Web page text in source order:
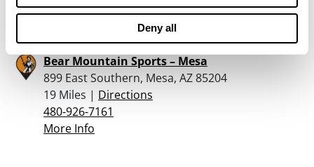
Deny all
More Info
Bear Mountain Sports – Mesa
899 East Southern, Mesa, AZ 85204
19 Miles | Directions
480-926-7161
More Info